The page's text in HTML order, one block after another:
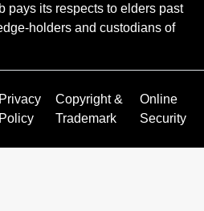
pays its respects to elders past
holders and custodians of
Privacy
Policy
Copyright &
Trademark
Online
Security